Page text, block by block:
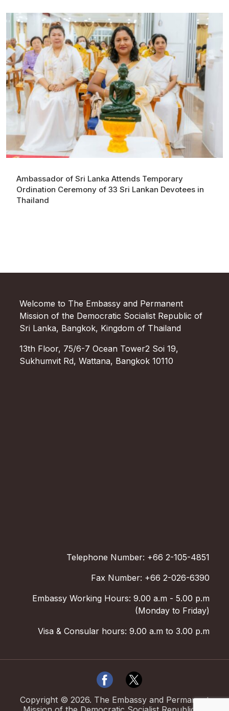
Ambassador of Sri Lanka Attends Temporary
Ordination Ceremony of 33 Sri Lankan Devotees in
Thailand
Welcome to The Embassy and Permanent
Mission of the Democratic Socialist Republic of
Sri Lanka, Bangkok, Kingdom of Thailand
13th Floor, 75/6-7 Ocean Tower2 Soi 19,
Sukhumvit Rd, Wattana, Bangkok 10110
Telephone Number: +66 2-105-4851
Fax Number: +66 2-026-6390
Embassy Working Hours: 9.00 a.m - 5.00 p.m
(Monday to Friday)
Visa & Consular hours: 9.00 a.m to 3.00 p.m
Copyright © 2026. The Embassy and Permanent